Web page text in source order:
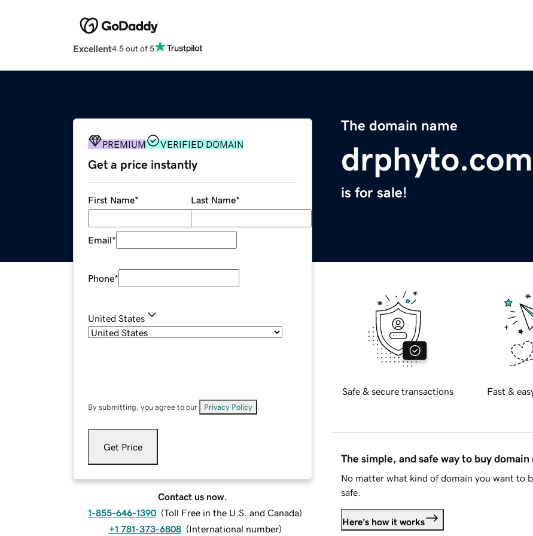
Excellent4.5 out of 5
The domain name
drphyto.com
is for sale!
PREMIUM VERIFIED DOMAIN
Get a price instantly
First Name* Last Name*
Email*
Phone*
United States
By submitting, you agree to our Privacy Policy
Get Price
Contact us now.
1-855-646-1390 (Toll Free in the U.S. and Canada)
+1 781-373-6808 (International number)
Safe & secure transactions Fast &
The simple, and safe way to buy domain
No matter what kind of domain you want to
safe.
Here's how it works